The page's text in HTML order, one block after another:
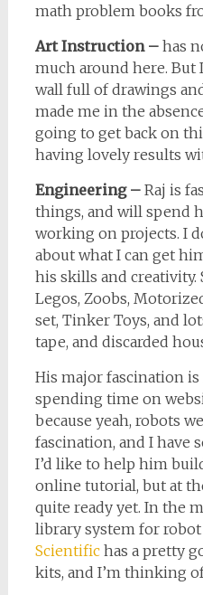
math problem books
Art Instruction – has
much around here. But
wall full of drawings
made me in the
going to get back on
having lovely results
Engineering – Raj is
things, and will spend
working on projects. I
about what I can get
his skills and creativity.
Legos, Zoobs,
set, Tinker Toys, and
tape, and discarded
His major fascination is
spending time on
because yeah, robots
fascination, and I have
I’d like to help him
online tutorial, but at
quite ready yet. In the
library system for robot
Scientifichas a pretty
kits, and I’m thinking